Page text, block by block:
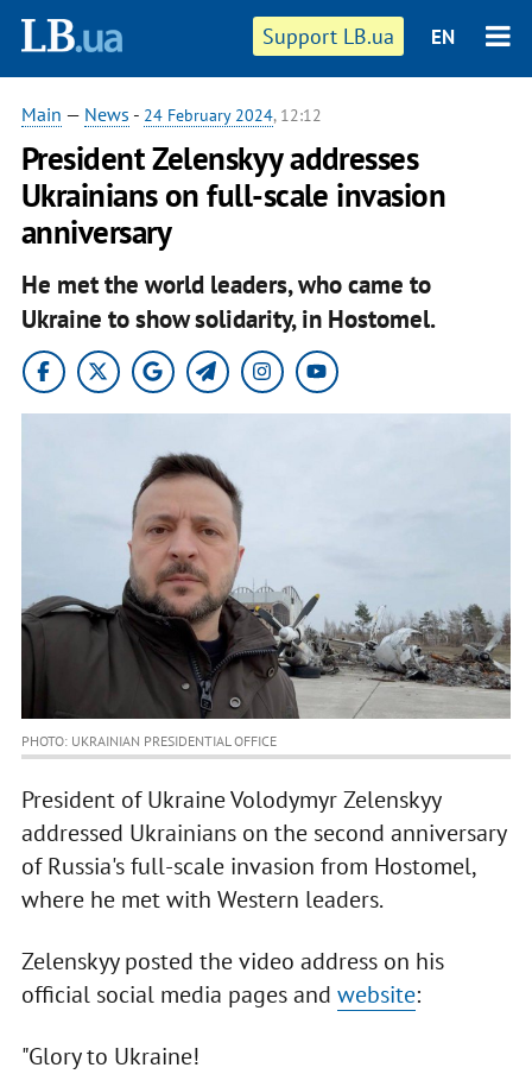
Support LB.ua EN
Main — News - 24 February 2024, 12:12
President Zelenskyy addresses
Ukrainians on full-scale invasion
anniversary
He met the world leaders, who came to
Ukraine to show solidarity, in Hostomel.
PHOTO: UKRAINIAN PRESIDENTIAL OFFICE
President of Ukraine Volodymyr Zelenskyy
addressed Ukrainians on the second anniversary
of Russia's full-scale invasion from Hostomel,
where he met with Western leaders.
Zelenskyy posted the video address on his
official social media pages and website:
"Glory to Ukraine!